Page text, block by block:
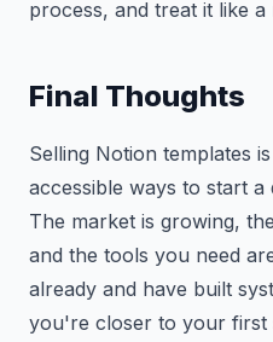
process, and treat it like a
Final Thoughts
Selling Notion templates
accessible ways to start a
The market is growing,
and the tools you need
already and have built
you're closer to your first